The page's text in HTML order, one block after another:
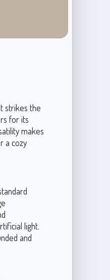
strikes the
for its
makes
a cozy
light.
and